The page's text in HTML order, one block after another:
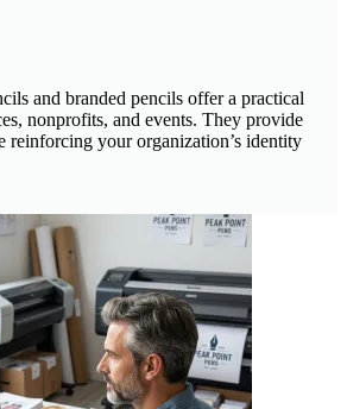
and branded pencils offer a practical
nonprofits, and events. They provide
your organization’s identity